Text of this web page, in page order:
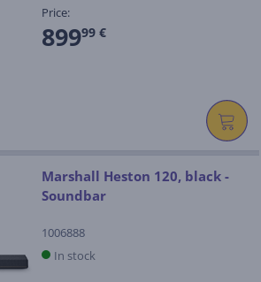
Price:
89999 €
Marshall Heston 120, black -
Soundbar
1006888
In stock